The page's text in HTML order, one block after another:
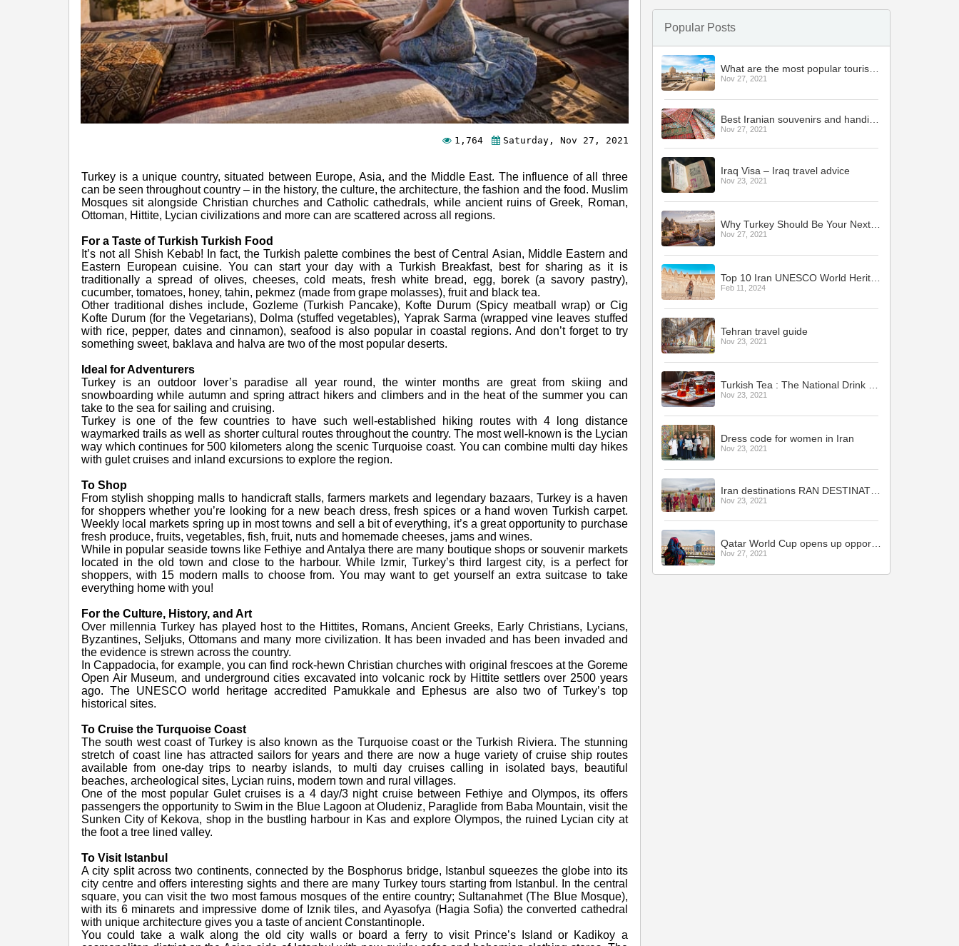
1,764 Saturday, Nov 27, 2021
Turkey is a unique country, situated between Europe, Asia, and the Middle East. The influence of all three
can be seen throughout country – in the history, the culture, the architecture, the fashion and the food. Muslim
Mosques sit alongside Christian churches and Catholic cathedrals, while ancient ruins of Greek, Roman,
Ottoman, Hittite, Lycian civilizations and more can are scattered across all regions.
For a Taste of Turkish Turkish Food
It’s not all Shish Kebab! In fact, the Turkish palette combines the best of Central Asian, Middle Eastern and
Eastern European cuisine. You can start your day with a Turkish Breakfast, best for sharing as it is
traditionally a spread of olives, cheeses, cold meats, fresh white bread, egg, borek (a savory pastry),
cucumber, tomatoes, honey, tahin, pekmez (made from grape molasses), fruit and black tea.
Other traditional dishes include, Gozleme (Turkish Pancake), Kofte Durum (Spicy meatball wrap) or Cig
Kofte Durum (for the Vegetarians), Dolma (stuffed vegetables), Yaprak Sarma (wrapped vine leaves stuffed
with rice, pepper, dates and cinnamon), seafood is also popular in coastal regions. And don’t forget to try
something sweet, baklava and halva are two of the most popular deserts.
Ideal for Adventurers
Turkey is an outdoor lover’s paradise all year round, the winter months are great from skiing and
snowboarding while autumn and spring attract hikers and climbers and in the heat of the summer you can
take to the sea for sailing and cruising.
Turkey is one of the few countries to have such well-established hiking routes with 4 long distance
waymarked trails as well as shorter cultural routes throughout the country. The most well-known is the Lycian
way which continues for 500 kilometers along the scenic Turquoise coast. You can combine multi day hikes
with gulet cruises and inland excursions to explore the region.
To Shop
From stylish shopping malls to handicraft stalls, farmers markets and legendary bazaars, Turkey is a haven
for shoppers whether you’re looking for a new beach dress, fresh spices or a hand woven Turkish carpet.
Weekly local markets spring up in most towns and sell a bit of everything, it’s a great opportunity to purchase
fresh produce, fruits, vegetables, fish, fruit, nuts and homemade cheeses, jams and wines.
While in popular seaside towns like Fethiye and Antalya there are many boutique shops or souvenir markets
located in the old town and close to the harbour. While Izmir, Turkey’s third largest city, is a perfect for
shoppers, with 15 modern malls to choose from. You may want to get yourself an extra suitcase to take
everything home with you!
For the Culture, History, and Art
Over millennia Turkey has played host to the Hittites, Romans, Ancient Greeks, Early Christians, Lycians,
Byzantines, Seljuks, Ottomans and many more civilization. It has been invaded and has been invaded and
the evidence is strewn across the country.
In Cappadocia, for example, you can find rock-hewn Christian churches with original frescoes at the Goreme
Open Air Museum, and underground cities excavated into volcanic rock by Hittite settlers over 2500 years
ago. The UNESCO world heritage accredited Pamukkale and Ephesus are also two of Turkey’s top
historical sites.
To Cruise the Turquoise Coast
The south west coast of Turkey is also known as the Turquoise coast or the Turkish Riviera. The stunning
stretch of coast line has attracted sailors for years and there are now a huge variety of cruise ship routes
available from one-day trips to nearby islands, to multi day cruises calling in isolated bays, beautiful
beaches, archeological sites, Lycian ruins, modern town and rural villages.
One of the most popular Gulet cruises is a 4 day/3 night cruise between Fethiye and Olympos, its offers
passengers the opportunity to Swim in the Blue Lagoon at Oludeniz, Paraglide from Baba Mountain, visit the
Sunken City of Kekova, shop in the bustling harbour in Kas and explore Olympos, the ruined Lycian city at
the foot a tree lined valley.
To Visit Istanbul
A city split across two continents, connected by the Bosphorus bridge, Istanbul squeezes the globe into its
city centre and offers interesting sights and there are many Turkey tours starting from Istanbul. In the central
square, you can visit the two most famous mosques of the entire country; Sultanahmet (The Blue Mosque),
with its 6 minarets and impressive dome of Iznik tiles, and Ayasofya (Hagia Sofia) the converted cathedral
with unique architecture gives you a taste of ancient Constantinople.
You could take a walk along the old city walls or board a ferry to visit Prince’s Island or Kadikoy a
Popular Posts
What are the most popular tourist cities in Iran?
Nov 27, 2021
Best Iranian souvenirs and handicrafts
Nov 27, 2021
Iraq Visa – Iraq travel advice
Nov 23, 2021
Why Turkey Should Be Your Next Holiday Destination
Nov 27, 2021
Top 10 Iran UNESCO World Heritage Sites to Visit
Feb 11, 2024
Tehran travel guide
Nov 23, 2021
Nov 23, 2021
Dress code for women in Iran
Nov 23, 2021
Iran destinations RAN DESTINATIONS
Nov 23, 2021
Qatar World Cup opens up opportunity for Iran tourism
Nov 27, 2021